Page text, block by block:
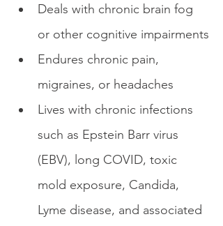
Deals with chronic brain fog
or other cognitive impairments
Endures chronic pain,
migraines, or headaches
Lives with chronic infections
such as Epstein Barr virus
(EBV), long COVID, toxic
mold exposure, Candida,
Lyme disease, and associated